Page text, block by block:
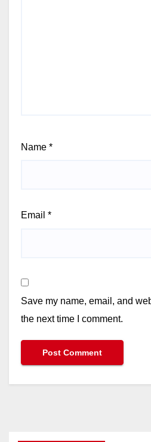
Name *
Email *
Save my name, email, and
the next time I comment.